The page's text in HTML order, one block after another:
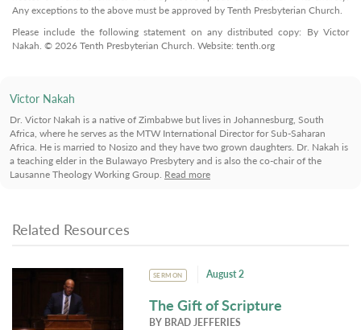
Any exceptions to the above must be approved by Tenth Presbyterian Church.
Please include the following statement on any distributed copy: By Victor
Nakah. © 2026 Tenth Presbyterian Church. Website: tenth.org
Victor Nakah
Dr. Victor Nakah is a native of Zimbabwe but lives in Johannesburg, South
Africa, where he serves as the MTW International Director for Sub-Saharan
Africa. He is married to Nosizo and they have two grown daughters. Dr. Nakah is
a teaching elder in the Bulawayo Presbytery and is also the co-chair of the
Lausanne Theology Working Group. Read more
Related Resources
SERMON August 2
The Gift of Scripture
BY BRAD JEFFERIES